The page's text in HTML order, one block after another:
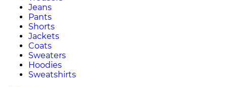
Jeans
Pants
Shorts
Jackets
Coats
Sweaters
Hoodies
Sweatshirts